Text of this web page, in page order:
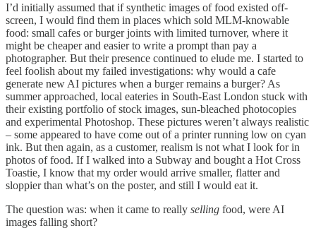
I’d initially assumed that if synthetic images of food existed off-
screen, I would find them in places which sold MLM-knowable
food: small cafes or burger joints with limited turnover, where it
might be cheaper and easier to write a prompt than pay a
photographer. But their presence continued to elude me. I started to
feel foolish about my failed investigations: why would a cafe
generate new AI pictures when a burger remains a burger? As
summer approached, local eateries in South-East London stuck with
their existing portfolio of stock images, sun-bleached photocopies
and experimental Photoshop. These pictures weren’t always realistic
– some appeared to have come out of a printer running low on cyan
ink. But then again, as a customer, realism is not what I look for in
photos of food. If I walked into a Subway and bought a Hot Cross
Toastie, I know that my order would arrive smaller, flatter and
sloppier than what’s on the poster, and still I would eat it.
The question was: when it came to really selling food, were AI
images falling short?